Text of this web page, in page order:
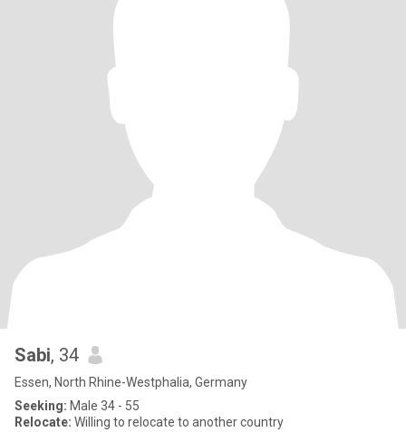
Sabi, 34
Essen, North Rhine-Westphalia, Germany
Seeking: Male 34 - 55
Relocate: Willing to relocate to another country